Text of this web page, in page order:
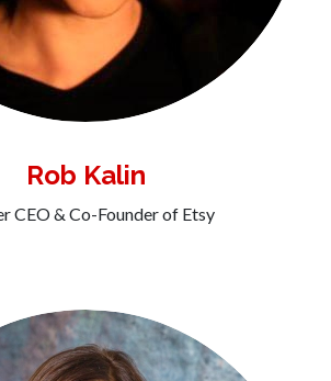
Rob Kalin
CEO & Co-Founder of Etsy